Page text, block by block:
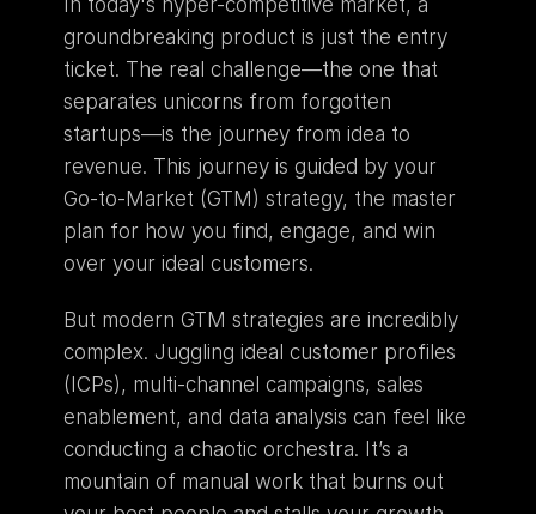
In today's hyper-competitive market, a
groundbreaking product is just the entry
ticket. The real challenge—the one that
separates unicorns from forgotten
startups—is the journey from idea to
revenue. This journey is guided by your
Go-to-Market (GTM) strategy, the master
plan for how you find, engage, and win
over your ideal customers.
But modern GTM strategies are incredibly
complex. Juggling ideal customer profiles
(ICPs), multi-channel campaigns, sales
enablement, and data analysis can feel like
conducting a chaotic orchestra. It’s a
mountain of manual work that burns out